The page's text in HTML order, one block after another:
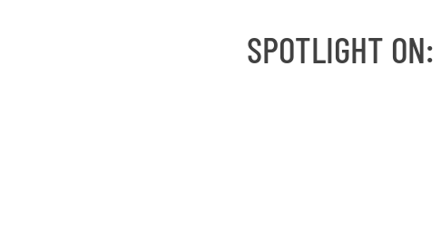
SPOTLIGHT ON: